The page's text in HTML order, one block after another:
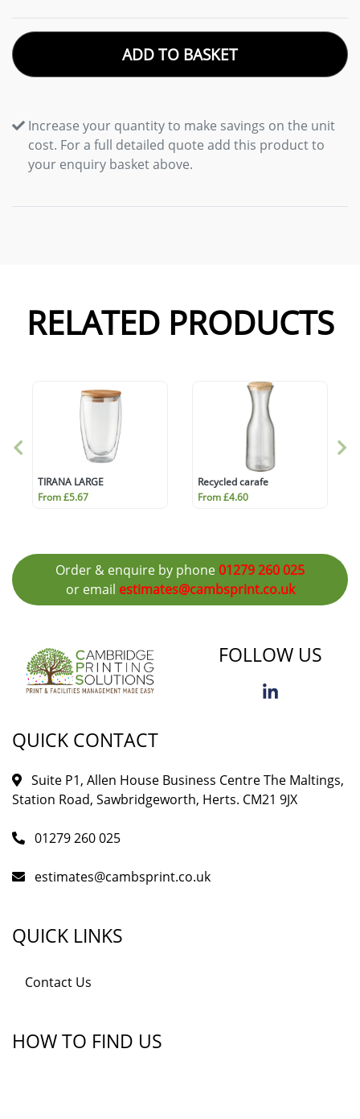
ADD TO BASKET
Increase your quantity to make savings on the unit
cost. For a full detailed quote add this product to
your enquiry basket above.
RELATED PRODUCTS
TIRANA LARGE
From £5.67
Recycled carafe
From £4.60
Order & enquire by phone01279 260 025
or email estimates@cambsprint.co.uk
FOLLOW US
QUICK CONTACT
Suite P1, Allen House Business Centre The Maltings,
Station Road, Sawbridgeworth, Herts. CM21 9JX
01279 260 025
estimates@cambsprint.co.uk
QUICK LINKS
Contact Us
HOW TO FIND US